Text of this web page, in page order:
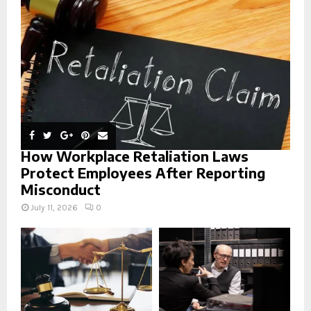
C
H
How Workplace Retaliation Laws
Protect Employees After Reporting
Misconduct
July 11, 2026 0